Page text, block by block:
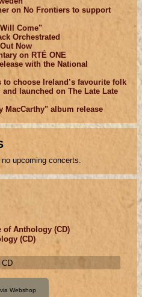
on No Frontiers to support
Come"
Orchestrated
Now
on RTÉ ONE
with the National
to choose Ireland’s favourite folk
launched on The Late Late
MacCarthy" album release
upcoming concerts.
(CD)
CD